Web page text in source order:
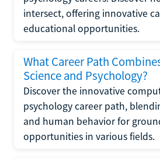
intersect, offering innovative
educational opportunities.
What Career Path
Science and Psychology?
Discover the innovative
psychology career path,
and human behavior for
opportunities in various fields.